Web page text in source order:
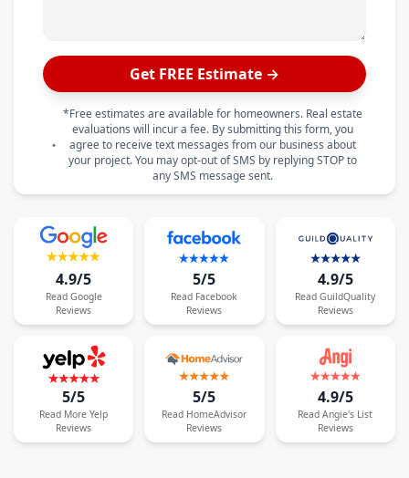
Get FREE Estimate →
*Free estimates are available for homeowners. Real estate
evaluations will incur a fee. By submitting this form, you
agree to receive text messages from our business about
your project. You may opt-out of SMS by replying STOP to
any SMS message sent.
4.9/5
Read Google
Reviews
5/5
Read Facebook
Reviews
4.9/5
Read GuildQuality
Reviews
5/5
Read More Yelp
Reviews
5/5
Read HomeAdvisor
Reviews
4.9/5
Read Angie's List
Reviews